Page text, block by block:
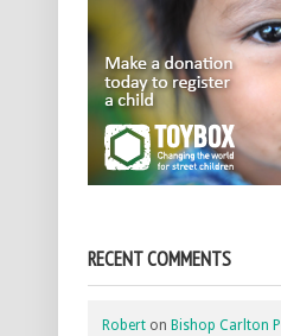
RECENT COMMENTS
Robert on Bishop Carlton